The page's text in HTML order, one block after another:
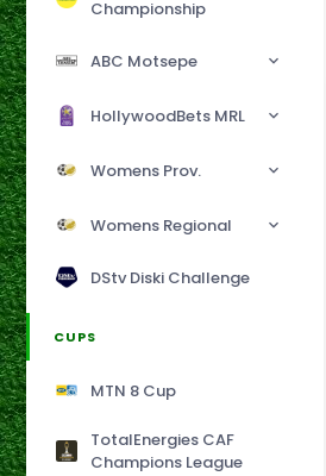
Championship
ABC Motsepe
HollywoodBets MRL
Womens Prov.
Womens Regional
DStv Diski Challenge
CUPS
MTN 8 Cup
TotalEnergies CAF
Champions League